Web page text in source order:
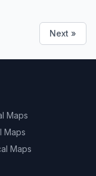
Next »
Maps
Maps
Maps